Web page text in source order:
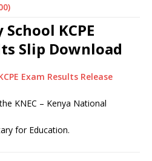
KCPE
Slip Download
Exam Results Release
KNEC – Kenya National
for Education.